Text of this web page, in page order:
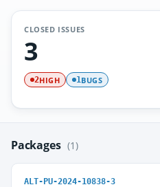
CLOSED ISSUES
3
2HIGH 1BUGS
Packages (1)
ALT-PU-2024-10838-3